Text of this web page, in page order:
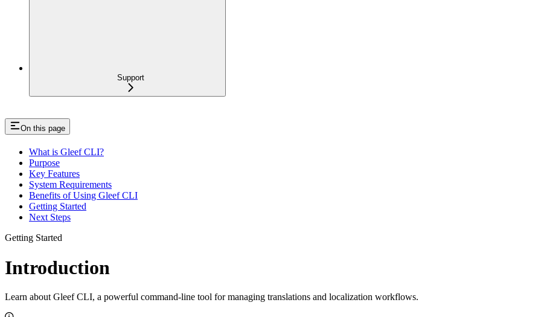
Support
On this page
What is Gleef CLI?
Purpose
Key Features
System Requirements
Benefits of Using Gleef CLI
Getting Started
Next Steps
Getting Started
Introduction
Learn about Gleef CLI, a powerful command-line tool for managing translations and localization workflows.